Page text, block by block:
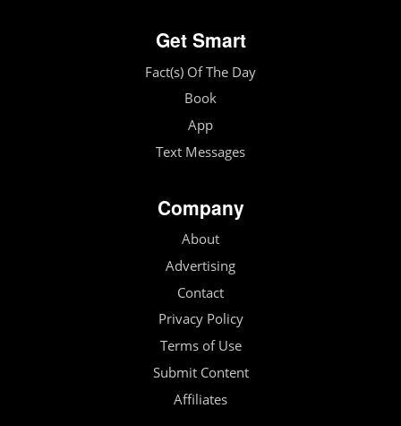
Get Smart
Fact(s) Of The Day
Book
App
Text Messages
Company
About
Advertising
Contact
Privacy Policy
Terms of Use
Submit Content
Affiliates